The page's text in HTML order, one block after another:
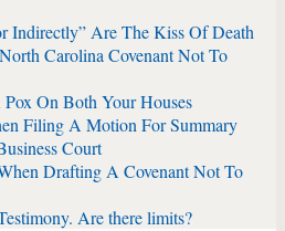
Indirectly” Are The Kiss Of Death
Carolina Covenant Not To
On Both Your Houses
Filing A Motion For Summary
Court
Drafting A Covenant Not To
Are there limits?